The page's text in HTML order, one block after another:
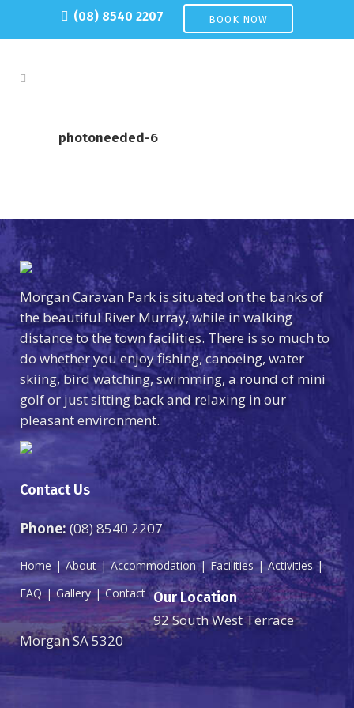
(08) 8540 2207 BOOK NOW
photoneeded-6
Morgan Caravan Park is situated on the banks of
the beautiful River Murray, while in walking
distance to the town facilities. There is so much to
do whether you enjoy fishing, canoeing, water
skiing, bird watching, swimming, a round of mini
golf or just sitting back and relaxing in our
pleasant environment.
Contact Us
Phone:(08) 8540 2207
Home About Accommodation Facilities
Activities
FAQ
Gallery Contact Our Location
92 South West Terrace
Morgan SA 5320